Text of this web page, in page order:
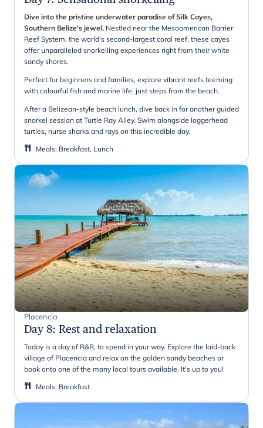
Dive into the pristine underwater paradise of Silk Cayes,
Southern Belize's jewel. Nestled near the Mesoamerican Barrier
Reef System, the world's second-largest coral reef, these cayes
offer unparalleled snorkelling experiences right from their white
sandy shores.
Perfect for beginners and families, explore vibrant reefs teeming
with colourful fish and marine life, just steps from the beach.
After a Belizean-style beach lunch, dive back in for another guided
snorkel session at Turtle Ray Alley. Swim alongside loggerhead
turtles, nurse sharks and rays on this incredible day.
Meals: Breakfast, Lunch
Placencia
Day 8: Rest and relaxation
Today is a day of R&R, to spend in your way. Explore the laid-back
village of Placencia and relax on the golden sandy beaches or
book onto one of the many local tours available. It's up to you!
Meals: Breakfast